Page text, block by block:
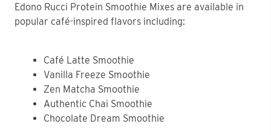
Edono Rucci Protein Smoothie Mixes are available in
popular café-inspired flavors including:
Café Latte Smoothie
Vanilla Freeze Smoothie
Zen Matcha Smoothie
Authentic Chai Smoothie
Chocolate Dream Smoothie